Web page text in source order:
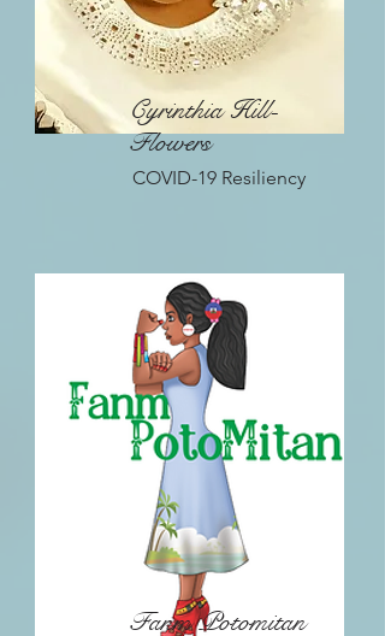
Cyrinthia Hill-
Flowers
COVID-19 Resiliency
Fanm Potomitan